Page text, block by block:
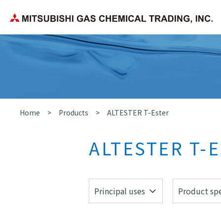
Corporate Philosophy
Company Overview
Search by application/field
Home Products ALTESTER T-Ester
ALTESTER T-
Principal uses Product